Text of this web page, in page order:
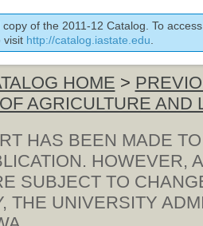
of the 2011-12 Catalog. To
visit http://catalog.iastate.edu
HOME >
AGRICULTURE AND
HAS BEEN MADE
HOWEVER,
SUBJECT TO
THE UNIVERSITY